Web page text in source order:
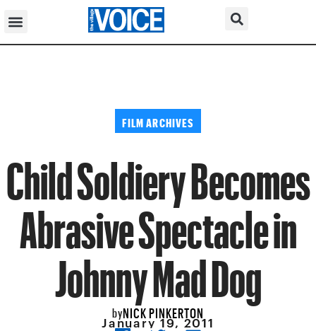
FILM ARCHIVES
Child Soldiery Becomes
Abrasive Spectacle in
Johnny Mad Dog
byNICK PINKERTON
January 19, 2011